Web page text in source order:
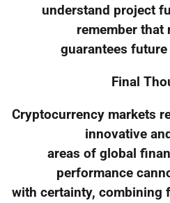
understand project
remember that
guarantees
Final
Cryptocurrency markets
innovative
areas of global
performance
with certainty, combining